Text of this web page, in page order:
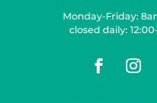
Monday-Friday:
closed daily: